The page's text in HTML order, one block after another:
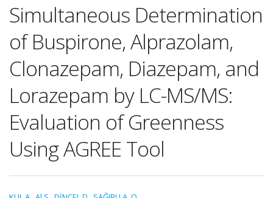
Simultaneous Determination
of Buspirone, Alprazolam,
Clonazepam, Diazepam, and
Lorazepam by LC-MS/MS:
Evaluation of Greenness
Using AGREE Tool